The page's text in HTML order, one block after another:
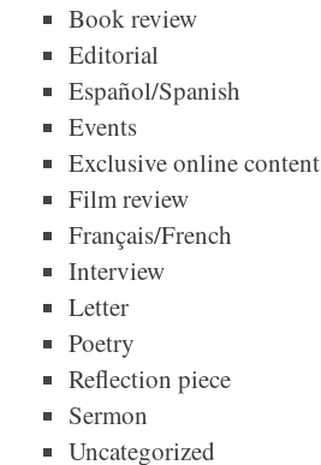
Book review
Editorial
Español/Spanish
Events
Exclusive online content
Film review
Français/French
Interview
Letter
Poetry
Reflection piece
Sermon
Uncategorized